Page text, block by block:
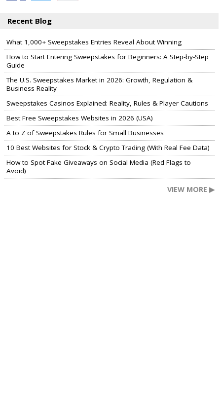
Recent Blog
What 1,000+ Sweepstakes Entries Reveal About Winning
How to Start Entering Sweepstakes for Beginners: A Step-by-Step
Guide
The U.S. Sweepstakes Market in 2026: Growth, Regulation &
Business Reality
Sweepstakes Casinos Explained: Reality, Rules & Player Cautions
Best Free Sweepstakes Websites in 2026 (USA)
A to Z of Sweepstakes Rules for Small Businesses
10 Best Websites for Stock & Crypto Trading (With Real Fee Data)
How to Spot Fake Giveaways on Social Media (Red Flags to
Avoid)
VIEW MORE ▶